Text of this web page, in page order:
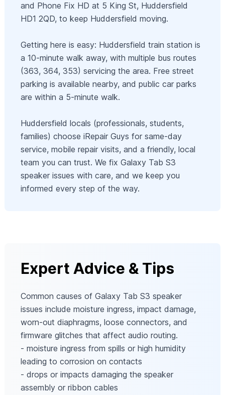
and Phone Fix HD at 5 King St, Huddersfield
HD1 2QD, to keep Huddersfield moving.
Getting here is easy: Huddersfield train station is
a 10-minute walk away, with multiple bus routes
(363, 364, 353) servicing the area. Free street
parking is available nearby, and public car parks
are within a 5-minute walk.
Huddersfield locals (professionals, students,
families) choose iRepair Guys for same-day
service, mobile repair visits, and a friendly, local
team you can trust. We fix Galaxy Tab S3
speaker issues with care, and we keep you
informed every step of the way.
Expert Advice & Tips
Common causes of Galaxy Tab S3 speaker
issues include moisture ingress, impact damage,
worn-out diaphragms, loose connectors, and
firmware glitches that affect audio routing.
- moisture ingress from spills or high humidity
leading to corrosion on contacts
- drops or impacts damaging the speaker
assembly or ribbon cables